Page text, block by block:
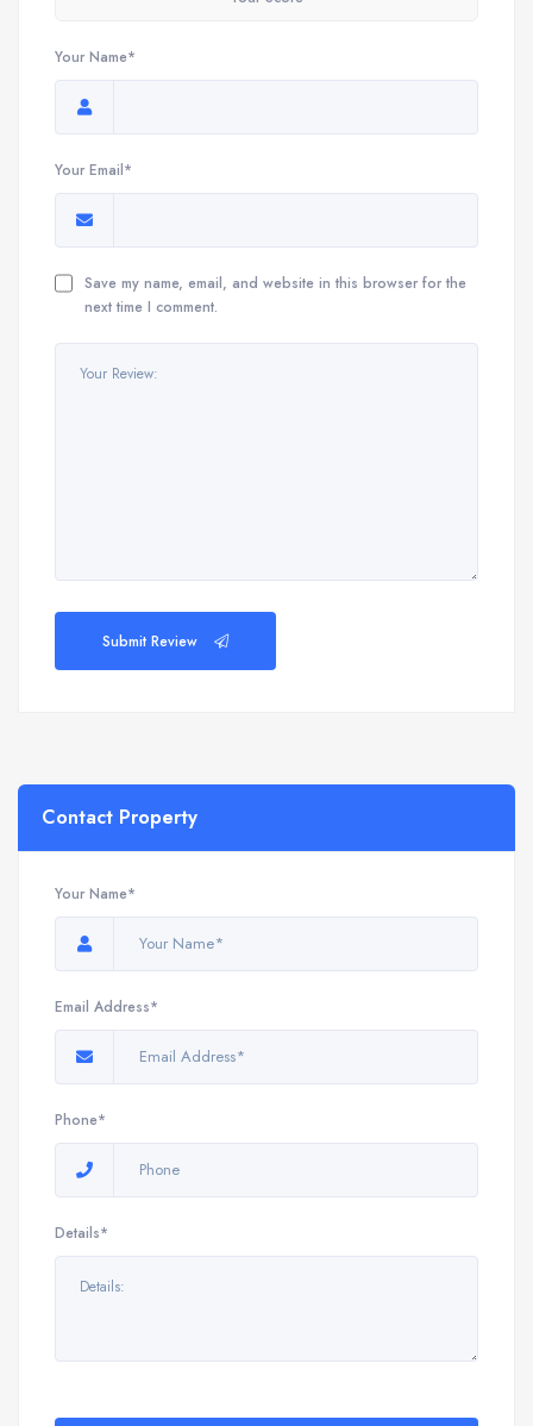
Your Name*
Your Email*
Save my name, email, and website in this browser for the
next time I comment.
Submit Review
Contact Property
Your Name*
Email Address*
Phone*
Details*